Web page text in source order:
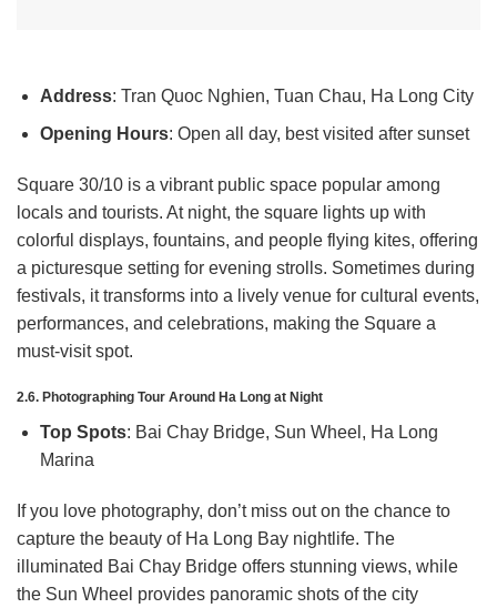
Address: Tran Quoc Nghien, Tuan Chau, Ha Long City
Opening Hours: Open all day, best visited after sunset
Square 30/10 is a vibrant public space popular among
locals and tourists. At night, the square lights up with
colorful displays, fountains, and people flying kites, offering
a picturesque setting for evening strolls. Sometimes during
festivals, it transforms into a lively venue for cultural events,
performances, and celebrations, making the Square a
must-visit spot.
2.6. Photographing Tour Around Ha Long at Night
Top Spots: Bai Chay Bridge, Sun Wheel, Ha Long
Marina
If you love photography, don’t miss out on the chance to
capture the beauty of Ha Long Bay nightlife. The
illuminated Bai Chay Bridge offers stunning views, while
the Sun Wheel provides panoramic shots of the city